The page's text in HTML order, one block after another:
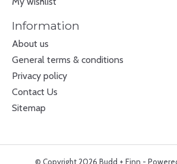
Information
About us
General terms & conditions
Privacy policy
Contact Us
Sitemap
© Copyright 2026 Budd + Finn -